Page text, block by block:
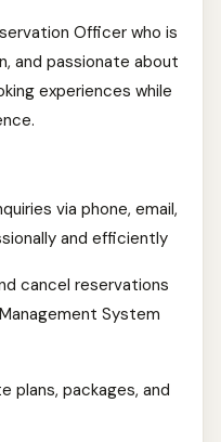
Officer who is
and passionate about
experiences while
via phone, email,
and efficiently
cancel reservations
System
plans, packages, and